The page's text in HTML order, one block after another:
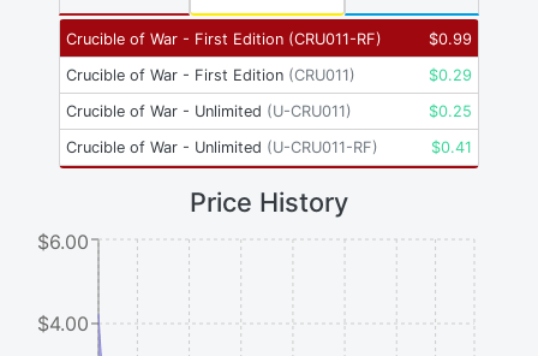
Crucible of War - First Edition (CRU011-RF) $0.99
Crucible of War - First Edition (CRU011) $0.29
Crucible of War - Unlimited (U-CRU011) $0.25
Crucible of War - Unlimited (U-CRU011-RF) $0.41
Price History
$4.00
$6.00